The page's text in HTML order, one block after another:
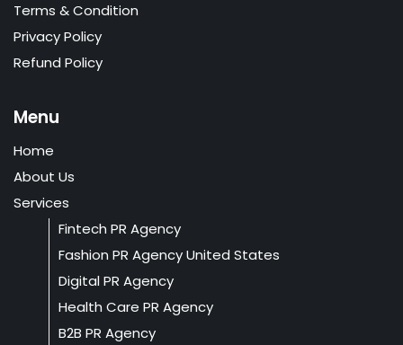
Terms & Condition
Privacy Policy
Refund Policy
Menu
Home
About Us
Services
Fintech PR Agency
Fashion PR Agency United States
Digital PR Agency
Health Care PR Agency
B2B PR Agency